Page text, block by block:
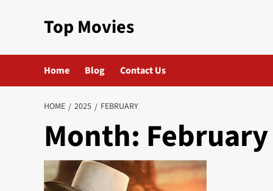
Top Movies
Home Blog Contact Us
HOME 2025 FEBRUARY
Month: